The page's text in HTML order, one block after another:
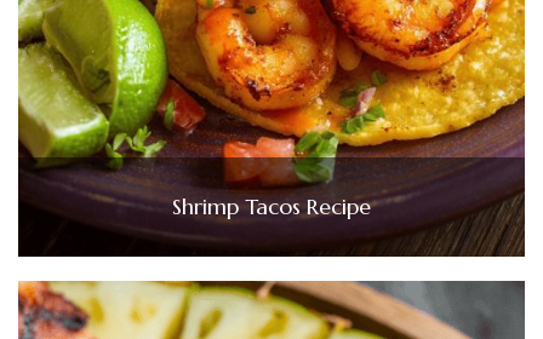
Shrimp Tacos Recipe